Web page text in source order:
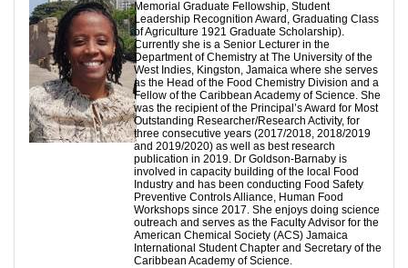
Memorial Graduate Fellowship, Student
Leadership Recognition Award, Graduating Class
of Agriculture 1921 Graduate Scholarship).
Currently she is a Senior Lecturer in the
Department of Chemistry at The University of the
West Indies, Kingston, Jamaica where she serves
as the Head of the Food Chemistry Division and a
Fellow of the Caribbean Academy of Science. She
was the recipient of the Principal’s Award for Most
Outstanding Researcher/Research Activity, for
three consecutive years (2017/2018, 2018/2019
and 2019/2020) as well as best research
publication in 2019. Dr Goldson-Barnaby is
involved in capacity building of the local Food
Industry and has been conducting Food Safety
Preventive Controls Alliance, Human Food
Workshops since 2017. She enjoys doing science
outreach and serves as the Faculty Advisor for the
American Chemical Society (ACS) Jamaica
International Student Chapter and Secretary of the
Caribbean Academy of Science.